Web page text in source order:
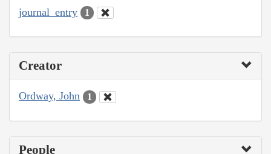
journal_entry 1
Creator
Ordway, John 1
People